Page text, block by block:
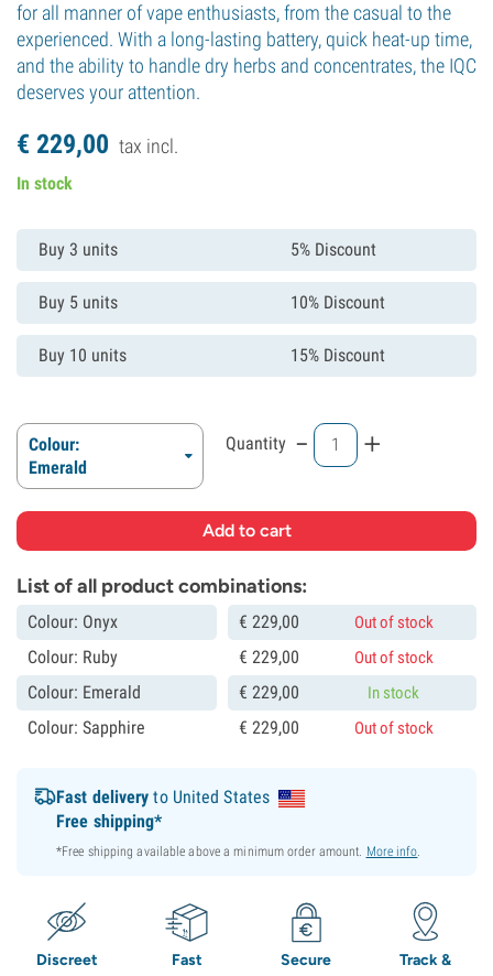
for all manner of vape enthusiasts, from the casual to the
experienced. With a long-lasting battery, quick heat-up time,
and the ability to handle dry herbs and concentrates, the IQC
deserves your attention.
€ 229,00 tax incl.
In stock
Buy 3 units 5% Discount
Buy 5 units 10% Discount
Buy 10 units 15% Discount
Colour:
Emerald
Quantity - +
List of all product combinations:
Colour: Onyx €229,00 Out of stock
Colour: Ruby €229,00 Out of stock
Colour: Emerald €229,00 In stock
Colour: Sapphire €229,00 Out of stock
Fast delivery to United States
Free shipping*
*Free shipping available above a minimum order amount. More info.
Discreet
Fast
Secure
Track &